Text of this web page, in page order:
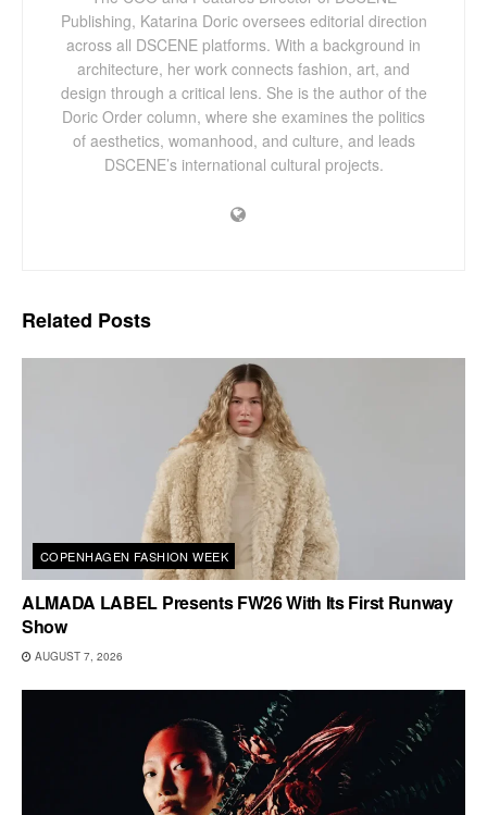
Publishing, Katarina Doric oversees editorial direction
across all DSCENE platforms. With a background in
architecture, her work connects fashion, art, and
design through a critical lens. She is the author of the
Doric Order column, where she examines the politics
of aesthetics, womanhood, and culture, and leads
DSCENE’s international cultural projects.
Related Posts
COPENHAGEN FASHION WEEK
ALMADA LABEL Presents FW26 With Its First Runway
Show
AUGUST 7, 2026